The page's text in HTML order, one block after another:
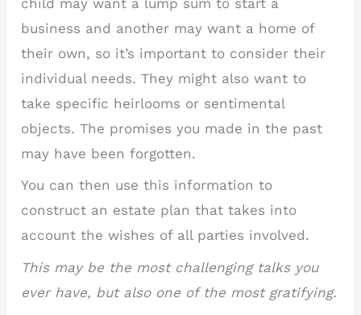
business and another may want a home of
their own, so it’s important to consider their
individual needs. They might also want to
take specific heirlooms or sentimental
objects. The promises you made in the past
may have been forgotten.
You can then use this information to
construct an estate plan that takes into
account the wishes of all parties involved.
This may be the most challenging talks you
ever have, but also one of the most gratifying.